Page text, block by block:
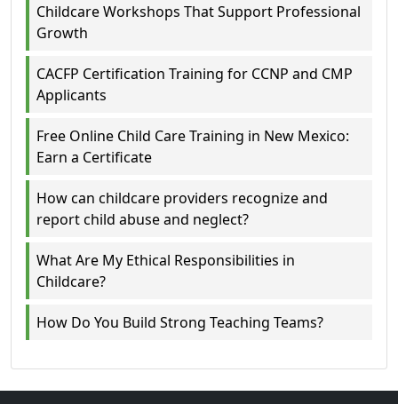
Childcare Workshops That Support Professional
Growth
CACFP Certification Training for CCNP and CMP
Applicants
Free Online Child Care Training in New Mexico:
Earn a Certificate
How can childcare providers recognize and
report child abuse and neglect?
What Are My Ethical Responsibilities in
Childcare?
How Do You Build Strong Teaching Teams?